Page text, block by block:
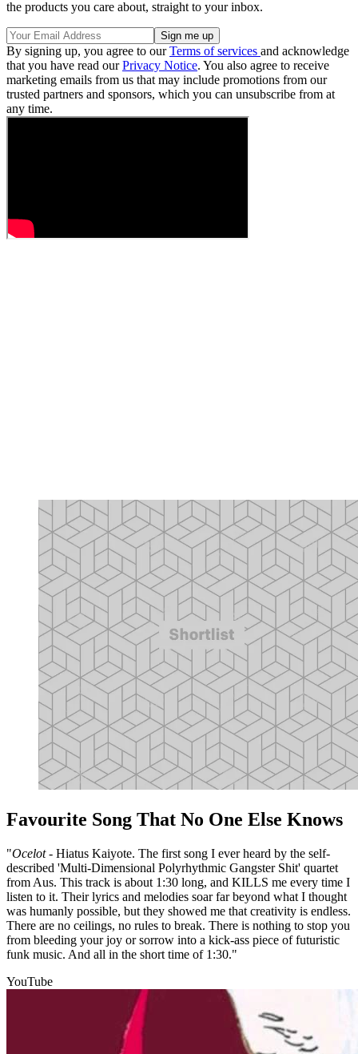
the products you care about, straight to your inbox.
By signing up, you agree to ourTerms of services and acknowledge
that you have read ourPrivacy Notice. You also agree to receive
marketing emails from us that may include promotions from our
trusted partners and sponsors, which you can unsubscribe from at
any time.
Favourite Song That No One Else Knows
"Ocelot- Hiatus Kaiyote. The first song I ever heard by the self-
described 'Multi-Dimensional Polyrhythmic Gangster Shit' quartet
from Aus. This track is about 1:30 long, and KILLS me every time I
listen to it. Their lyrics and melodies soar far beyond what I thought
was humanly possible, but they showed me that creativity is endless.
There are no ceilings, no rules to break. There is nothing to stop you
from bleeding your joy or sorrow into a kick-ass piece of futuristic
funk music. And all in the short time of 1:30."
YouTube